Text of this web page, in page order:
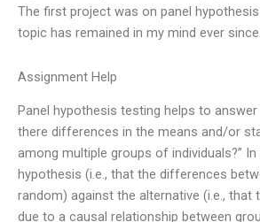
The first project was on panel
topic has remained in my mind ever since.
Assignment Help
Panel hypothesis testing helps to answer
there differences in the means and/or
among multiple groups of individuals?”
hypothesis (i.e., that the differences
random) against the alternative (i.e., that
due to a causal relationship between